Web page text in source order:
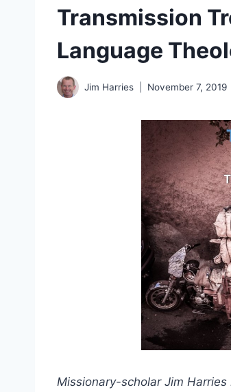
Transmission
Language
Jim Harries November 7, 2019
Missionary-scholar Jim